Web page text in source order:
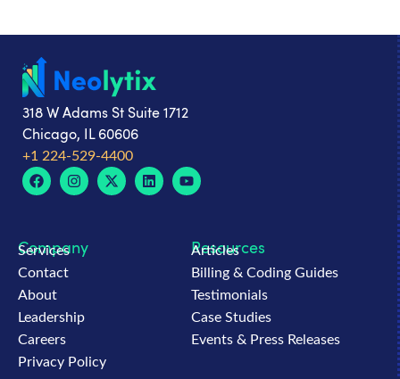
318 W Adams St Suite 1712
Chicago, IL 60606
+1 224-529-4400
Company
Services
Contact
About
Leadership
Careers
Privacy Policy
Resources
Articles
Billing & Coding Guides
Testimonials
Case Studies
Events & Press Releases